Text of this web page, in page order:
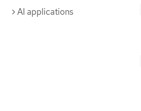
AI applications